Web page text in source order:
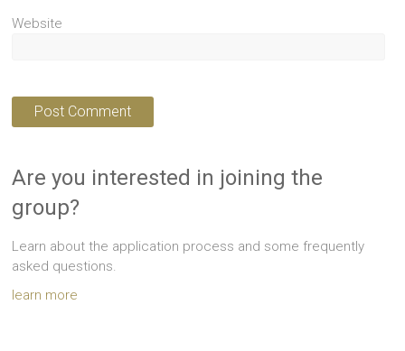
Website
Are you interested in joining the
group?
Learn about the application process and some frequently
asked questions.
learn more